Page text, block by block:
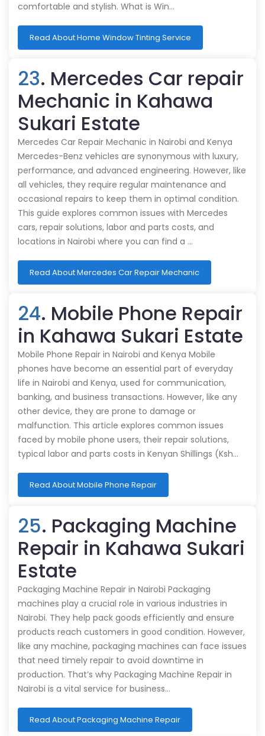
comfortable and stylish. What is Win…
Read About Home Window Tinting Service
23. Mercedes Car repair
Mechanic in Kahawa
Sukari Estate
Mercedes Car Repair Mechanic in Nairobi and Kenya
Mercedes-Benz vehicles are synonymous with luxury,
performance, and advanced engineering. However, like
all vehicles, they require regular maintenance and
occasional repairs to keep them in optimal condition.
This guide explores common issues with Mercedes
cars, repair solutions, labor and parts costs, and
locations in Nairobi where you can find a …
Read About Mercedes Car Repair Mechanic
24. Mobile Phone Repair
in Kahawa Sukari Estate
Mobile Phone Repair in Nairobi and Kenya Mobile
phones have become an essential part of everyday
life in Nairobi and Kenya, used for communication,
banking, and business transactions. However, like any
other device, they are prone to damage or
malfunction. This article explores common issues
faced by mobile phone users, their repair solutions,
typical labor and parts costs in Kenyan Shillings (Ksh…
Read About Mobile Phone Repair
25. Packaging Machine
Repair in Kahawa Sukari
Estate
Packaging Machine Repair in Nairobi Packaging
machines play a crucial role in various industries in
Nairobi. They help pack goods efficiently and ensure
products reach customers in good condition. However,
like any machine, packaging machines can face issues
that need timely repair to avoid downtime in
production. That’s why Packaging Machine Repair in
Nairobi is a vital service for business…
Read About Packaging Machine Repair